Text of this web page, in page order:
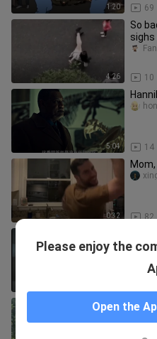
1:20 69
4:26
So
sighs
10
5:04 14
0:32 82
Please enjoy the
Open the